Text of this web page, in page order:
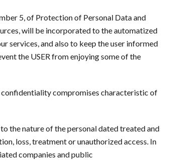
5, of Protection of Personal Data and
will be incorporated to the automatized
services, and also to keep the user informed
the USER from enjoying some of the
compromises characteristic of
the nature of the personal dated treated and
loss, treatment or unauthorized access. In
companies and public